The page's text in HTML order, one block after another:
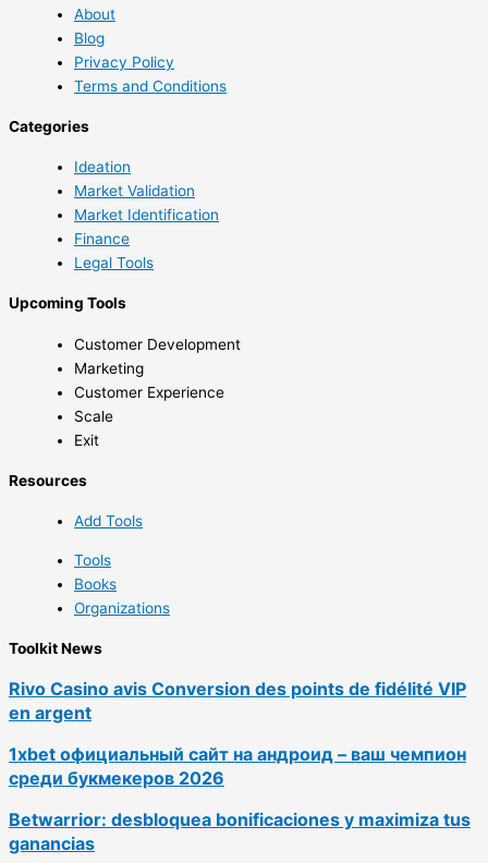
About
Blog
Privacy Policy
Terms and Conditions
Categories
Ideation
Market Validation
Market Identification
Finance
Legal Tools
Upcoming Tools
Customer Development
Marketing
Customer Experience
Scale
Exit
Resources
Add Tools
Tools
Books
Organizations
Toolkit News
Rivo Casino avis Conversion des points de fidélité VIP
en argent
1xbet официальный сайт на андроид – ваш чемпион
среди букмекеров 2026
Betwarrior: desbloquea bonificaciones y maximiza tus
ganancias